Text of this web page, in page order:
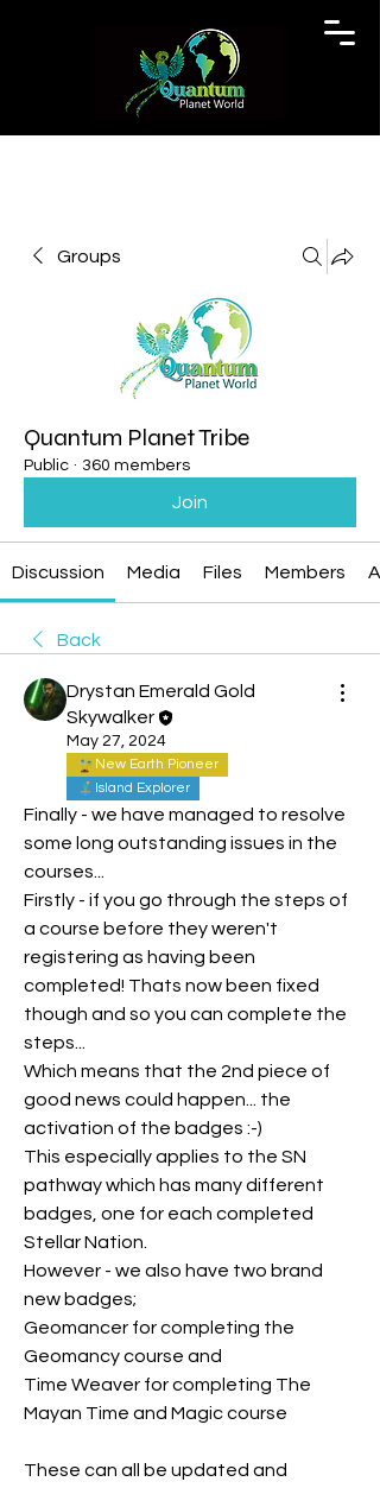
Groups
Quantum Planet Tribe
Public · 360 members
Join
Discussion Media Files Members
Back
Drystan Emerald Gold
Skywalker
May 27, 2024
New Earth Pioneer
Island Explorer
Finally - we have managed to resolve
some long outstanding issues in the
courses...
Firstly - if you go through the steps of
a course before they weren't
registering as having been
completed! Thats now been fixed
though and so you can complete the
steps...
Which means that the 2nd piece of
good news could happen... the
activation of the badges :-)
This especially applies to the SN
pathway which has many different
badges, one for each completed
Stellar Nation.
However - we also have two brand
new badges;
Geomancer for completing the
Geomancy course and
Time Weaver for completing The
Mayan Time and Magic course
These can all be updated and